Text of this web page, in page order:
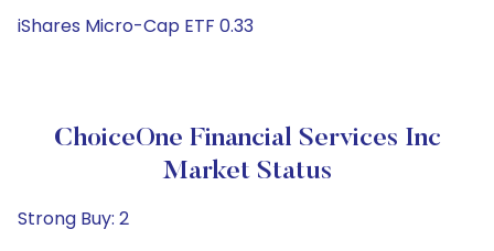
iShares Micro-Cap ETF 0.33
ChoiceOne Financial Services Inc
Market Status
Strong Buy: 2